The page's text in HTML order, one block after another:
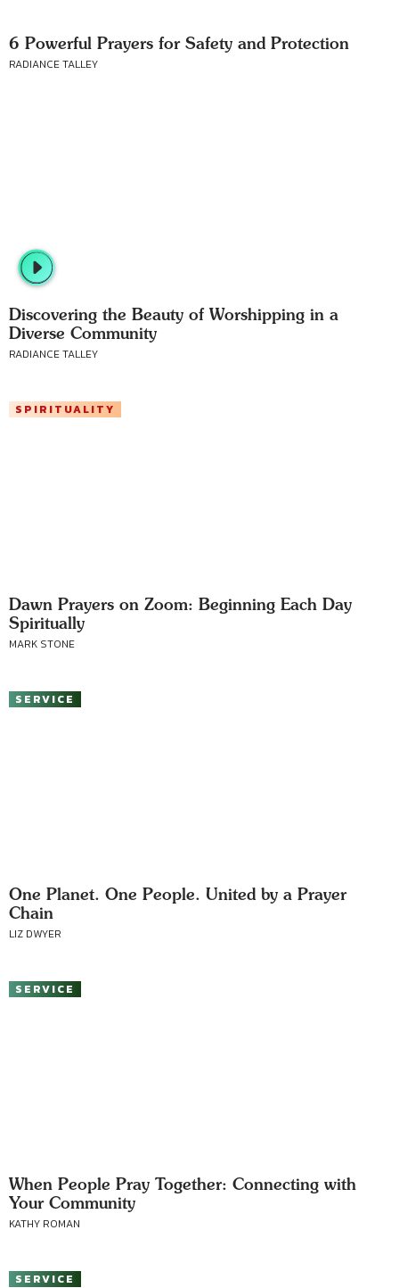
6 Powerful Prayers for Safety and Protection
RADIANCE TALLEY
Discovering the Beauty of Worshipping in a
Diverse Community
RADIANCE TALLEY
SPIRITUALITY
Dawn Prayers on Zoom: Beginning Each Day
Spiritually
MARK STONE
SERVICE
One Planet. One People. United by a Prayer
Chain
LIZ DWYER
SERVICE
When People Pray Together: Connecting with
Your Community
KATHY ROMAN
SERVICE